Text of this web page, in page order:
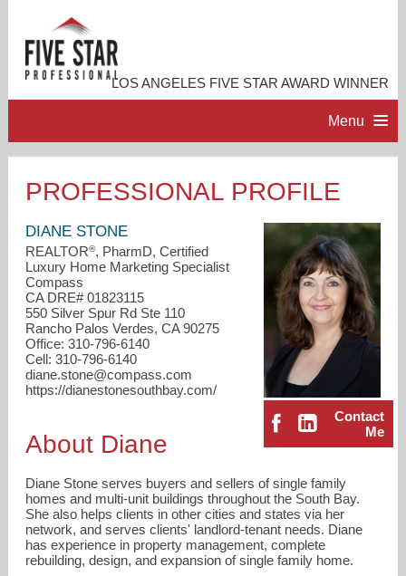
LOS ANGELES FIVE STAR AWARD WINNER
Menu
ACCOMPLISHMENTS
RESOURCES
CONTACT ME
diane.stone@compass.com
PROFESSIONAL PROFILE
Contact
Me
DIANE STONE
REALTOR®, PharmD, Certified
Luxury Home Marketing Specialist
Compass
CA DRE# 01823115
550 Silver Spur Rd Ste 110
Rancho Palos Verdes, CA 90275
Office: 310-796-6140
Cell: 310-796-6140
diane.stone@compass.com
https://dianestonesouthbay.com/
About Diane
Diane Stone serves buyers and sellers of single family
homes and multi-unit buildings throughout the South Bay.
She also helps clients in other cities and states via her
network, and serves clients' landlord-tenant needs. Diane
has experience in property management, complete
rebuilding, design, and expansion of single family home.